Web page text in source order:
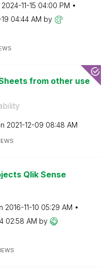
‎2024-11-15 04:00 PM
04:44 AM by
from other use
‎2021-12-09 08:48 AM
Qlik Sense
‎2016-11-10 05:29 AM
02:58 AM by